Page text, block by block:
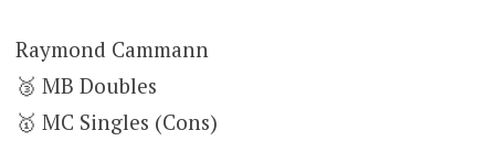
Raymond Cammann
🥉 MB Doubles
🥇 MC Singles (Cons)